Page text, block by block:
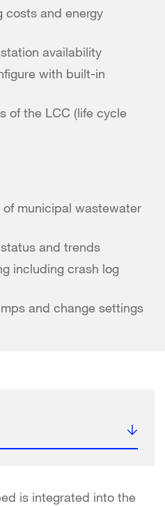
costs and energy
availability
with built-in
of the LCC (life cycle
municipal wastewater
and trends
including crash log
and change settings
is integrated into the